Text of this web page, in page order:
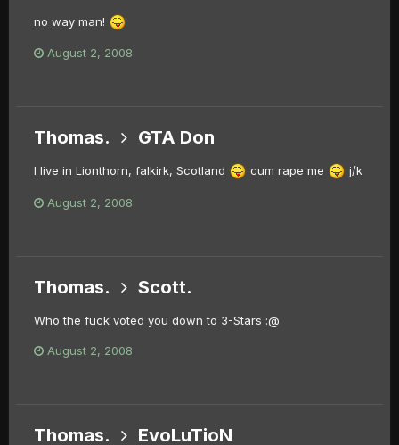
no way man!
August 2, 2008
Thomas. GTA Don
I live in Lionthorn, falkirk, Scotland cum rape me j/k
August 2, 2008
Thomas. Scott.
Who the fuck voted you down to 3-Stars :@
August 2, 2008
Thomas. EvoLuTioN